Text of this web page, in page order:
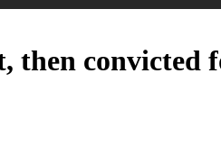
convicted